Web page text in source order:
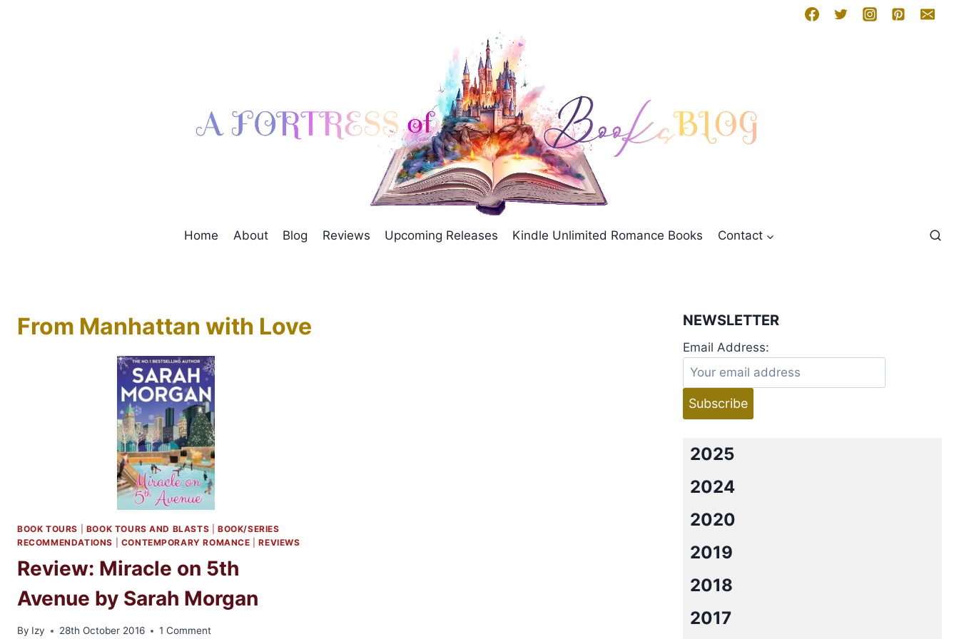
Home About Blog Reviews Upcoming Releases Kindle Unlimited Romance Books Contact
From Manhattan with Love
BOOK TOURS BOOK TOURS AND BLASTS |BOOK/SERIES
RECOMMENDATIONS
CONTEMPORARY ROMANCE |REVIEWS
Review: Miracle on 5th
Avenue by Sarah Morgan
By Izy 28th October 2016 1 Comment
NEWSLETTER
Email Address:
2025
2024
2020
2019
2018
2017